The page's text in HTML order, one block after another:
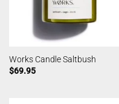
Works Candle Saltbush
$69.95